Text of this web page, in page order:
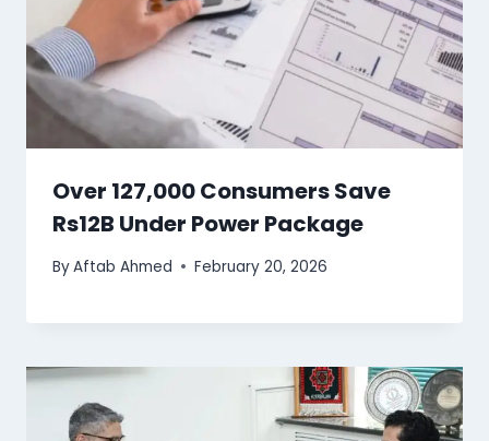
Over 127,000 Consumers Save
Rs12B Under Power Package
ByAftab Ahmed February 20, 2026